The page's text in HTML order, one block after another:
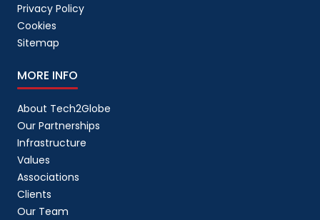
Privacy Policy
Cookies
Sitemap
MORE INFO
About Tech2Globe
Our Partnerships
Infrastructure
Values
Associations
Clients
Our Team